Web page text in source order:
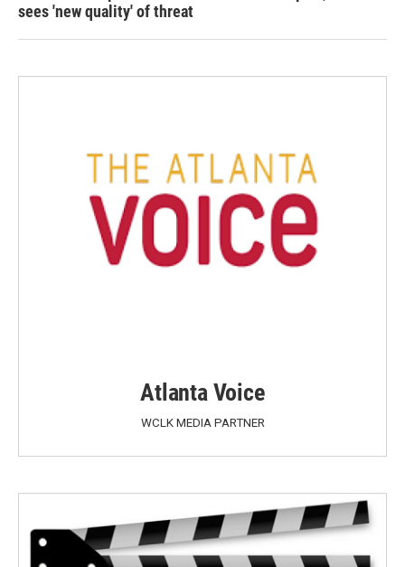
sees 'new quality' of threat
Atlanta Voice
WCLK MEDIA PARTNER